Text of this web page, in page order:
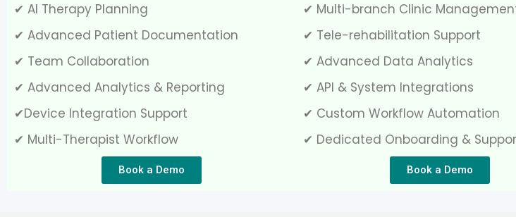
✔ AI Therapy Planning
✔ Advanced Patient Documentation
✔ Team Collaboration
✔ Advanced Analytics & Reporting
✔Device Integration Support
✔ Multi-Therapist Workflow
Book a Demo
✔ Multi-branch Clinic
✔ Tele-rehabilitation Support
✔ Advanced Data Analytics
✔ API & System Integrations
✔ Custom Workflow Automation
✔ Dedicated Onboarding &
Book a Demo